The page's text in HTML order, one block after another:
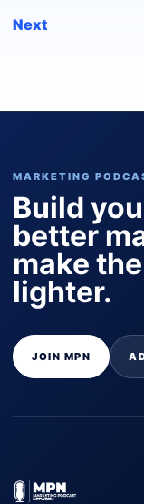
Next
MARKETING
Build
better
make
lighter.
JOIN MPN